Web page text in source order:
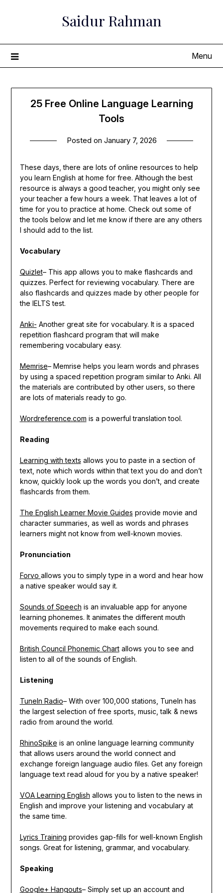
Saidur Rahman
Menu
25 Free Online Language Learning
Tools
Posted on January 7, 2026
These days, there are lots of online resources to help
you learn English at home for free. Although the best
resource is always a good teacher, you might only see
your teacher a few hours a week. That leaves a lot of
time for you to practice at home. Check out some of
the tools below and let me know if there are any others
I should add to the list.
Vocabulary
Quizlet– This app allows you to make flashcards and
quizzes. Perfect for reviewing vocabulary. There are
also flashcards and quizzes made by other people for
the IELTS test.
Anki- Another great site for vocabulary. It is a spaced
repetition flashcard program that will make
remembering vocabulary easy.
Memrise– Memrise helps you learn words and phrases
by using a spaced repetition program similar to Anki. All
the materials are contributed by other users, so there
are lots of materials ready to go.
Wordreference.com is a powerful translation tool.
Reading
Learning with texts allows you to paste in a section of
text, note which words within that text you do and don’t
know, quickly look up the words you don’t, and create
flashcards from them.
The English Learner Movie Guides provide movie and
character summaries, as well as words and phrases
learners might not know from well-known movies.
Pronunciation
Forvo allows you to simply type in a word and hear how
a native speaker would say it.
Sounds of Speech is an invaluable app for anyone
learning phonemes. It animates the different mouth
movements required to make each sound.
British Council Phonemic Chartallows you to see and
listen to all of the sounds of English.
Listening
TuneIn Radio– With over 100,000 stations, TuneIn has
the largest selection of free sports, music, talk & news
radio from around the world.
RhinoSpike is an online language learning community
that allows users around the world connect and
exchange foreign language audio files. Get any foreign
language text read aloud for you by a native speaker!
VOA Learning English allows you to listen to the news in
English and improve your listening and vocabulary at
the same time.
Lyrics Training provides gap-fills for well-known English
songs. Great for listening, grammar, and vocabulary.
Speaking
Google+ Hangouts– Simply set up an account and